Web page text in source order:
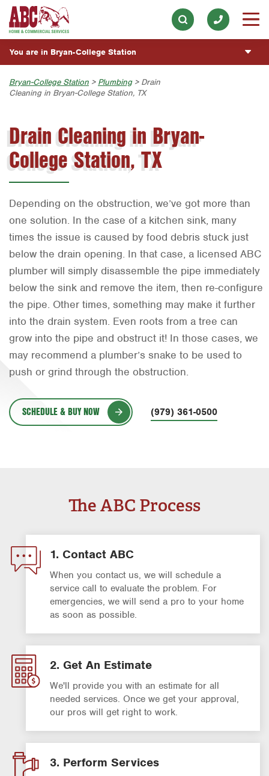
Skip to main content
Skip to search
Commercial Services
Join Our Team
Electrical
Exterior Cleaning
Handyman
Holiday & Event Lighting
Plumbing
Pool
Our History & Mission
Meet the Team
Press & Media
ESPAÑOL
Overview
Fumigación y Control de Plagas
Servicios Generales para el Jardín
BLOG
Customer Login
You are in Bryan-College Station
Austin
Bell County
Corpus Christi
Fort Worth
Houston
Orlando
Rio Grande Valley
Tyler
Waco
Bryan-College Station > Plumbing> Drain
Cleaning in Bryan-College Station, TX
Drain Cleaning in Bryan-
College Station, TX
Depending on the obstruction, we’ve got more than
one solution. In the case of a kitchen sink, many
times the issue is caused by food debris stuck just
below the drain opening. In that case, a licensed ABC
plumber will simply disassemble the pipe immediately
below the sink and remove the item, then re-configure
the pipe. Other times, something may make it further
into the drain system. Even roots from a tree can
grow into the pipe and obstruct it! In those cases, we
may recommend a plumber’s snake to be used to
push or grind through the obstruction.
SCHEDULE & BUY NOW (979) 361-0500
The ABC Process
1. Contact ABC
When you contact us, we will schedule a
service call to evaluate the problem. For
emergencies, we will send a pro to your home
as soon as possible.
2. Get An Estimate
We'll provide you with an estimate for all
needed services. Once we get your approval,
our pros will get right to work.
3. Perform Services